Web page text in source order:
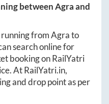
betweenAgraand
running fromAgrato
search online for
booking on RailYatri
AtRailYatri.in,
and drop point as per